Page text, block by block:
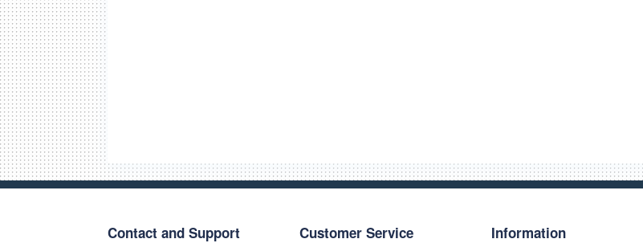
Contact and Support Customer Service Information